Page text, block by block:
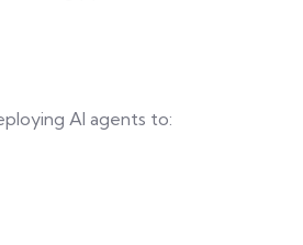
AI agents to: